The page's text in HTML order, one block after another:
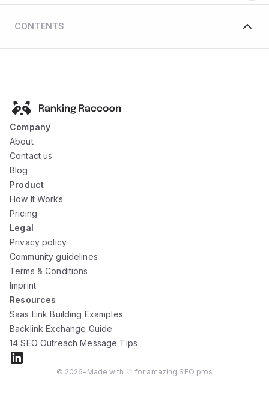
CONTENTS
Company
About
Contact us
Blog
Product
How It Works
Pricing
Legal
Privacy policy
Community guidelines
Terms & Conditions
Imprint
Resources
Saas Link Building Examples
Backlink Exchange Guide
14 SEO Outreach Message Tips
© 2026- Made with ♡ for amazing SEO pros